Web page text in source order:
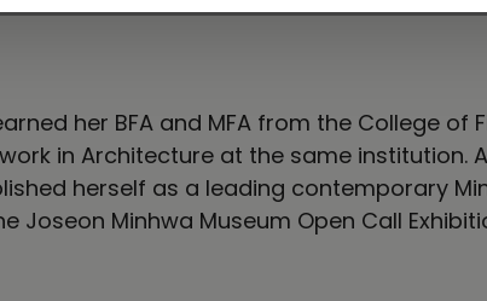
her BFA and MFA from the College
in Architecture at the same institution.
herself as a leading contemporary
Joseon Minhwa Museum Open Call